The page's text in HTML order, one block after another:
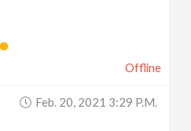
Offline
Feb. 20, 2021 3:29 P.m.